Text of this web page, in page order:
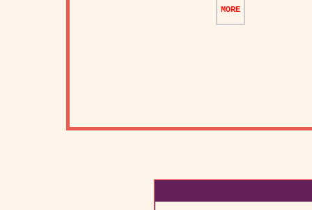
MORE